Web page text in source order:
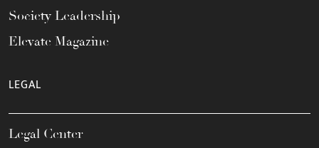
Society Leadership
Elevate Magazine
LEGAL
Legal Center